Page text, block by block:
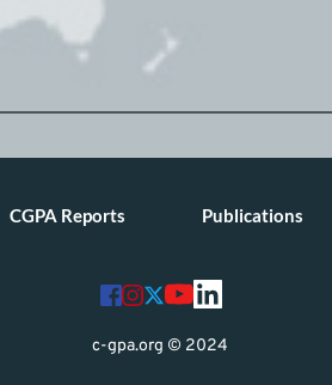
CGPA Reports Publications
c-gpa.org © 2024